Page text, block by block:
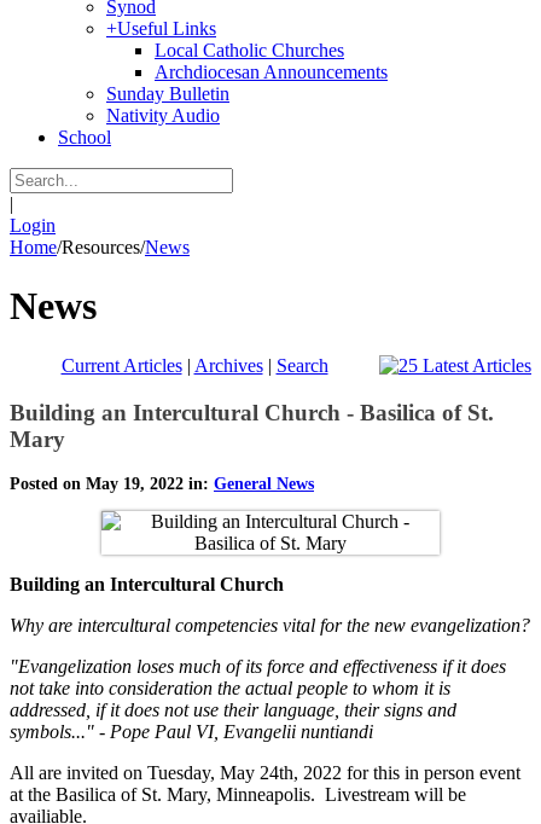
Synod
+Useful Links
Local Catholic Churches
Archdiocesan Announcements
Sunday Bulletin
Nativity Audio
School
|
Login
Home/Resources/News
News
Current Articles| Archives| Search
Building an Intercultural Church - Basilica of St.
Mary
Posted on May 19, 2022 in: General News
Building an Intercultural Church
Why are intercultural competencies vital for the new evangelization?
"Evangelization loses much of its force and effectiveness if it does
not take into consideration the actual people to whom it is
addressed, if it does not use their language, their signs and
symbols..." - Pope Paul VI, Evangelii nuntiandi
All are invited on Tuesday, May 24th, 2022 for this in person event
at the Basilica of St. Mary, Minneapolis. Livestream will be
availiable.